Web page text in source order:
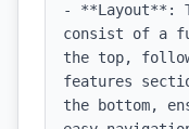
- **Layout**:
consist of a
the top,
features
the bottom,